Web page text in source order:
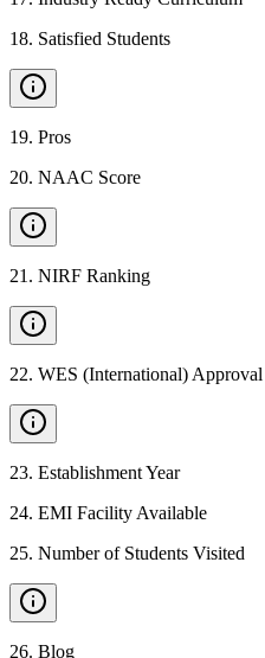
18. Satisfied Students
19. Pros
20. NAAC Score
21 . NIRF Ranking
22. WES (International) Approval
23. Establishment Year
24. EMI Facility Available
25. Number of Students Visited
26. Blog